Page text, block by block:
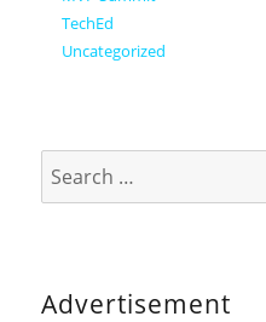
TechEd
Uncategorized
for:
Advertisement